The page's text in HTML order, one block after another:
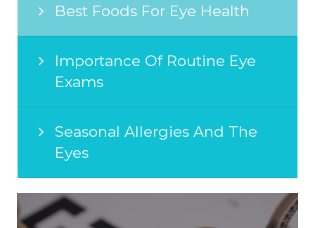
Best Foods For Eye Health
Importance Of Routine Eye
Exams
Seasonal Allergies And The
Eyes